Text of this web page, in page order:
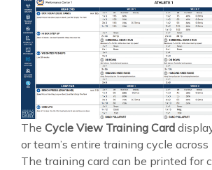
The Cycle View Training Card
or team’s entire training cycle
The training card can be printed for